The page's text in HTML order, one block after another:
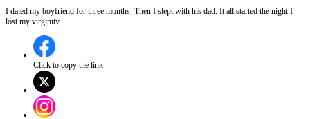
I dated my boyfriend for three months. Then I slept with his dad. It all started the night I
lost my virginity.
Click to copy the link